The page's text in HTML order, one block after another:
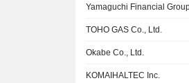
Yamaguchi Financial
TOHO GAS Co., Ltd.
Okabe Co., Ltd.
KOMAIHALTEC Inc.